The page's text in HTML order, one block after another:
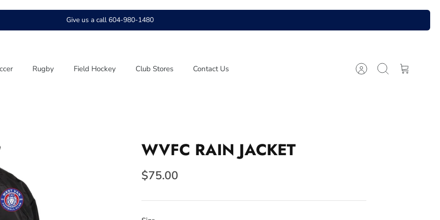
Give us a call 604-980-1480
Rugby Field Hockey Club Stores Contact Us AccountSearch Cart
WVFC RAIN JACKET
$75.00